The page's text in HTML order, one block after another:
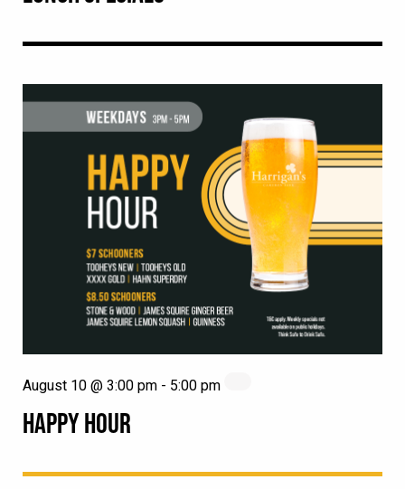
HAPPY HOUR
August 10 @ 3:00 pm - 5:00 pm